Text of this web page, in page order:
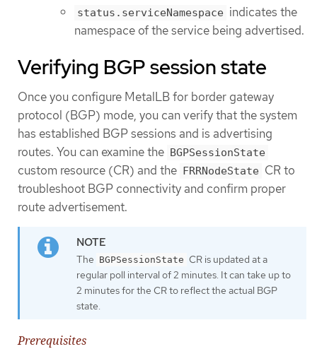
status.serviceNamespace indicates the
namespace of the service being advertised.
Verifying BGP session state
Once you configure MetalLB for border gateway
protocol (BGP) mode, you can verify that the system
has established BGP sessions and is advertising
routes. You can examine the BGPSessionState
custom resource (CR) and the FRRNodeState CR to
troubleshoot BGP connectivity and confirm proper
route advertisement.
The BGPSessionState CR is updated at a
regular poll interval of 2 minutes. It can take up to
2 minutes for the CR to reflect the actual BGP
state.
Prerequisites